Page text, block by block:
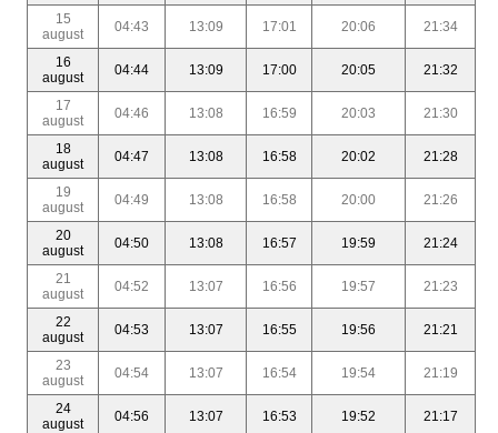
15
august
04:43 13:09 17:01 20:06 21:34
16
august
04:44 13:09 17:00 20:05 21:32
17
august
04:46 13:08 16:59 20:03 21:30
18
august
04:47 13:08 16:58 20:02 21:28
19
august
04:49 13:08 16:58 20:00 21:26
20
august
04:50 13:08 16:57 19:59 21:24
21
august
04:52 13:07 16:56 19:57 21:23
22
august
04:53 13:07 16:55 19:56 21:21
23
august
04:54 13:07 16:54 19:54 21:19
24
august
04:56 13:07 16:53 19:52 21:17